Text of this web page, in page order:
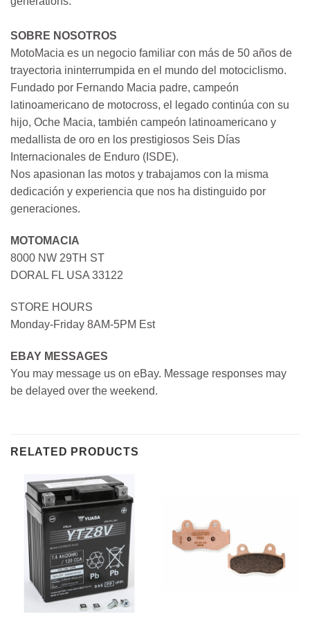
SOBRE NOSOTROS
MotoMacia es un negocio familiar con más de 50 años de
trayectoria ininterrumpida en el mundo del motociclismo.
Fundado por Fernando Macia padre, campeón
latinoamericano de motocross, el legado continúa con su
hijo, Oche Macia, también campeón latinoamericano y
medallista de oro en los prestigiosos Seis Días
Internacionales de Enduro (ISDE).
Nos apasionan las motos y trabajamos con la misma
dedicación y experiencia que nos ha distinguido por
generaciones.
MOTOMACIA
8000 NW 29TH ST
DORAL FL USA 33122
STORE HOURS
Monday-Friday 8AM-5PM Est
EBAY MESSAGES
You may message us on eBay. Message responses may
be delayed over the weekend.
RELATED PRODUCTS